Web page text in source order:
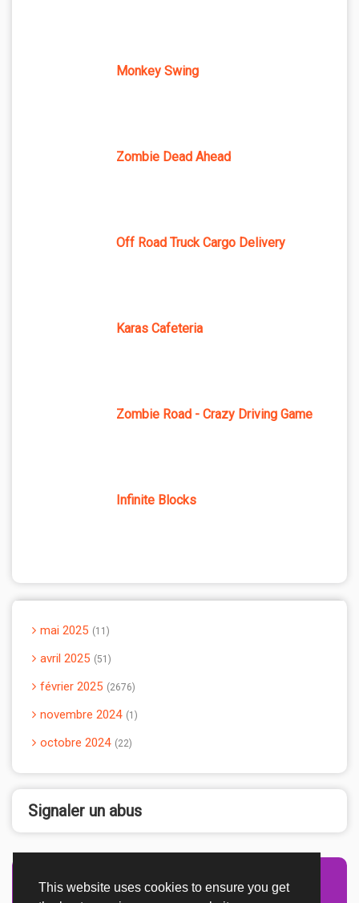
This website uses cookies to ensure you get
Monkey Swing
Zombie Dead Ahead
Off Road Truck Cargo Delivery
Karas Cafeteria
Zombie Road - Crazy Driving Game
Infinite Blocks
mai 2025 11
avril 2025 51
février 2025 2676
novembre 2024 1
octobre 2024 22
Signaler un abus
Advertisement Adsense